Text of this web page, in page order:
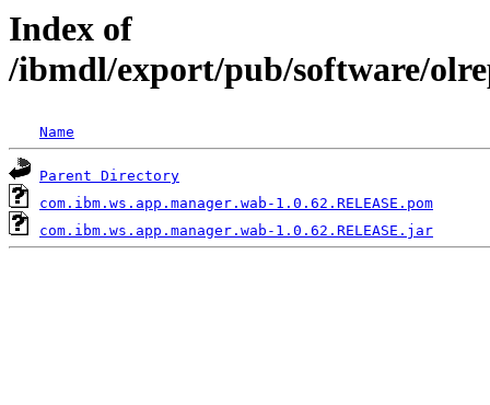
Index of
/ibmdl/export/pub/software/
Name
Parent Directory
com.ibm.ws.app.manager.wab-1.0.62.RELEASE.pom
com.ibm.ws.app.manager.wab-1.0.62.RELEASE.jar